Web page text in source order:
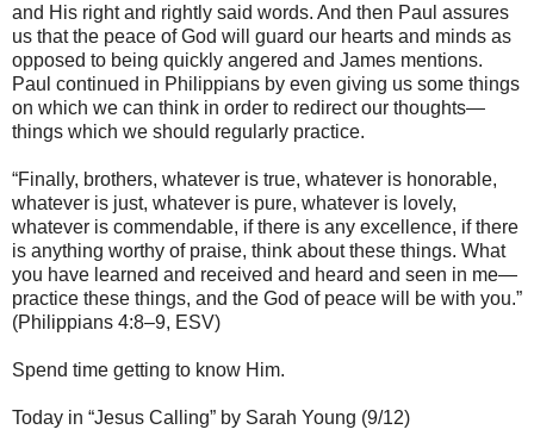
and His right and rightly said words. And then Paul assures
us that the peace of God will guard our hearts and minds as
opposed to being quickly angered and James mentions.
Paul continued in Philippians by even giving us some things
on which we can think in order to redirect our thoughts—
things which we should regularly practice.
“Finally, brothers, whatever is true, whatever is honorable,
whatever is just, whatever is pure, whatever is lovely,
whatever is commendable, if there is any excellence, if there
is anything worthy of praise, think about these things. What
you have learned and received and heard and seen in me—
practice these things, and the God of peace will be with you.”
(Philippians 4:8–9, ESV)
Spend time getting to know Him.
Today in “Jesus Calling” by Sarah Young (9/12)